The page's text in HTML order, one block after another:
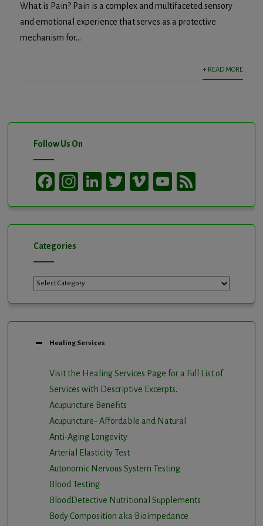
What is Pain? Pain is a complex and multifaceted sensory
and emotional experience that serves as a protective
mechanism for...
+ READ MORE
Follow Us On
Facebook
Instagram
LinkedIn
TwitterVimeoYouTube
Categories
Categories
Healing Services
Visit the Healing Services Page for a Full List of
Services with Descriptive Excerpts.
Acupuncture Benefits
Acupuncture- Affordable and Natural
Anti-Aging Longevity
Arterial Elasticity Test
Autonomic Nervous System Testing
Blood Testing
BloodDetective Nutritional Supplements
Body Composition aka Bioimpedance